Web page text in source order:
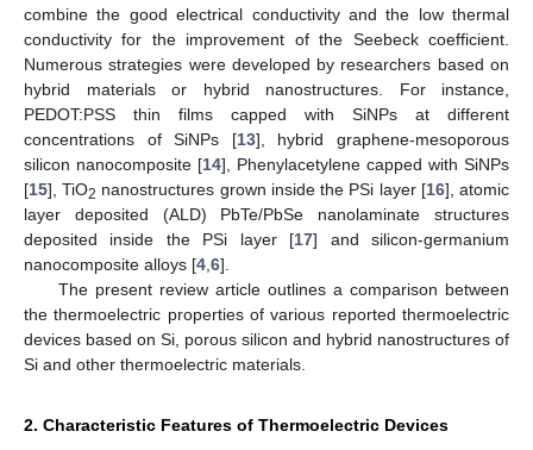
combine the good electrical conductivity and the low thermal
conductivity for the improvement of the Seebeck coefficient.
Numerous strategies were developed by researchers based on
hybrid materials or hybrid nanostructures. For instance,
PEDOT:PSS thin films capped with SiNPs at different
concentrations of SiNPs [13], hybrid graphene-mesoporous
silicon nanocomposite [14], Phenylacetylene capped with SiNPs
[15], TiO2 nanostructures grown inside the PSi layer [16], atomic
layer deposited (ALD) PbTe/PbSe nanolaminate structures
deposited inside the PSi layer [17] and silicon-germanium
nanocomposite alloys [4 6].
The present review article outlines a comparison between
the thermoelectric properties of various reported thermoelectric
devices based on Si, porous silicon and hybrid nanostructures of
Si and other thermoelectric materials.
2. Characteristic Features of Thermoelectric Devices